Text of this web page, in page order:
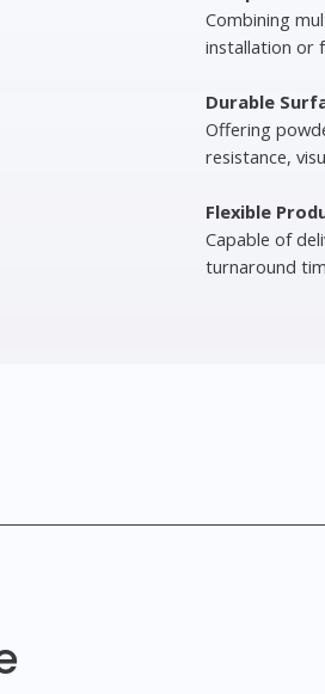
Combining
installation or
Durable
Offering
resistance,
Flexible
Capable of
turnaround